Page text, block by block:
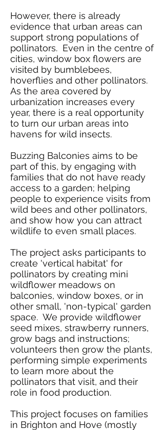
However, there is already
evidence that urban areas can
support strong populations of
pollinators. Even in the centre of
cities, window box flowers are
visited by bumblebees,
hoverflies and other pollinators.
As the area covered by
urbanization increases every
year, there is a real opportunity
to turn our urban areas into
havens for wild insects.
Buzzing Balconies aims to be
part of this, by engaging with
families that do not have ready
access to a garden; helping
people to experience visits from
wild bees and other pollinators,
and show how you can attract
wildlife to even small places.
The project asks participants to
create 'vertical habitat' for
pollinators by creating mini
wildflower meadows on
balconies, window boxes, or in
other small, 'non-typical' garden
space. We provide wildflower
seed mixes, strawberry runners,
grow bags and instructions;
volunteers then grow the plants,
performing simple experiments
to learn more about the
pollinators that visit, and their
role in food production.
This project focuses on families
in Brighton and Hove (mostly